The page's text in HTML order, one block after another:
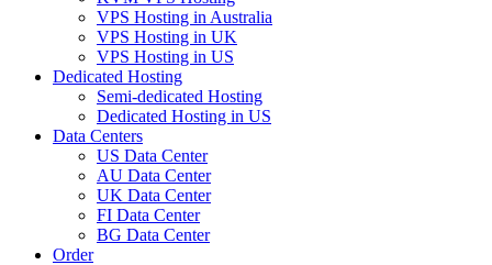
VPS Hosting in Australia
VPS Hosting in UK
VPS Hosting in US
Dedicated Hosting
Semi-dedicated Hosting
Dedicated Hosting in US
Data Centers
US Data Center
AU Data Center
UK Data Center
FI Data Center
BG Data Center
Order